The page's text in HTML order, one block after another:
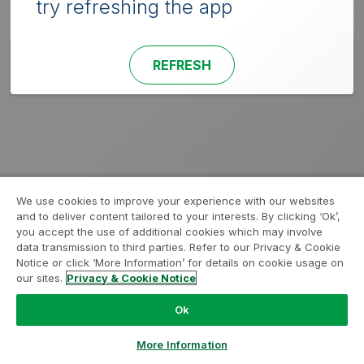
try refreshing the app
REFRESH
We use cookies to improve your experience with our websites
and to deliver content tailored to your interests. By clicking ‘Ok’,
you accept the use of additional cookies which may involve
data transmission to third parties. Refer to our Privacy & Cookie
Notice or click ‘More Information’ for details on cookie usage on
our sites. Privacy & Cookie Notice
Ok
More Information